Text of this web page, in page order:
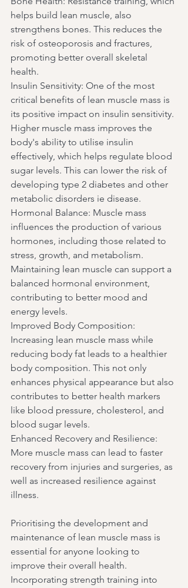
helps build lean muscle, also
strengthens bones. This reduces the
risk of osteoporosis and fractures,
promoting better overall skeletal
health.
Insulin Sensitivity: One of the most
critical benefits of lean muscle mass is
its positive impact on insulin sensitivity.
Higher muscle mass improves the
body's ability to utilise insulin
effectively, which helps regulate blood
sugar levels. This can lower the risk of
developing type 2 diabetes and other
metabolic disorders ie disease.
Hormonal Balance: Muscle mass
influences the production of various
hormones, including those related to
stress, growth, and metabolism.
Maintaining lean muscle can support a
balanced hormonal environment,
contributing to better mood and
energy levels.
Improved Body Composition:
Increasing lean muscle mass while
reducing body fat leads to a healthier
body composition. This not only
enhances physical appearance but also
contributes to better health markers
like blood pressure, cholesterol, and
blood sugar levels.
Enhanced Recovery and Resilience:
More muscle mass can lead to faster
recovery from injuries and surgeries, as
well as increased resilience against
illness.
Prioritising the development and
maintenance of lean muscle mass is
essential for anyone looking to
improve their overall health.
Incorporating strength training into